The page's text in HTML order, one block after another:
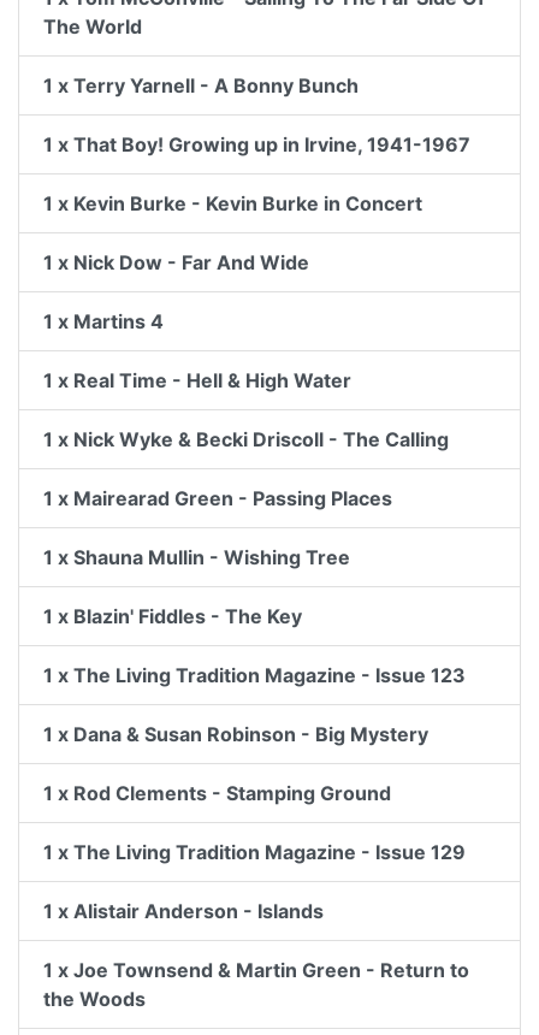
The World
1 x Terry Yarnell - A Bonny Bunch
1 x That Boy! Growing up in Irvine, 1941-1967
1 x Kevin Burke - Kevin Burke in Concert
1 x Nick Dow - Far And Wide
1 x Martins 4
1 x Real Time - Hell & High Water
1 x Nick Wyke & Becki Driscoll - The Calling
1 x Mairearad Green - Passing Places
1 x Shauna Mullin - Wishing Tree
1 x Blazin' Fiddles - The Key
1 x The Living Tradition Magazine - Issue 123
1 x Dana & Susan Robinson - Big Mystery
1 x Rod Clements - Stamping Ground
1 x The Living Tradition Magazine - Issue 129
1 x Alistair Anderson - Islands
1 x Joe Townsend & Martin Green - Return to
the Woods